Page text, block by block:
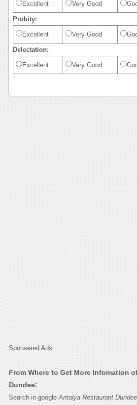
Excellent Very Good
Probity:
Excellent Very Good
Delectation:
Excellent Very Good
Sponsered Ads
From Where to Get More Infomation
Dundee:
Search in google Antalya Restaurant Dundee